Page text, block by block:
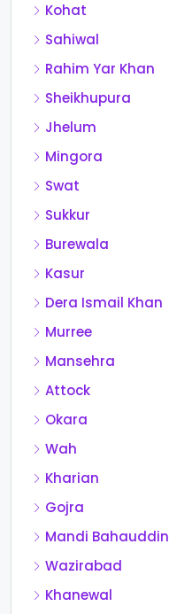
Kohat
Sahiwal
Rahim Yar Khan
Sheikhupura
Jhelum
Mingora
Swat
Sukkur
Burewala
Kasur
Dera Ismail Khan
Murree
Mansehra
Attock
Okara
Wah
Kharian
Gojra
Mandi Bahauddin
Wazirabad
Khanewal